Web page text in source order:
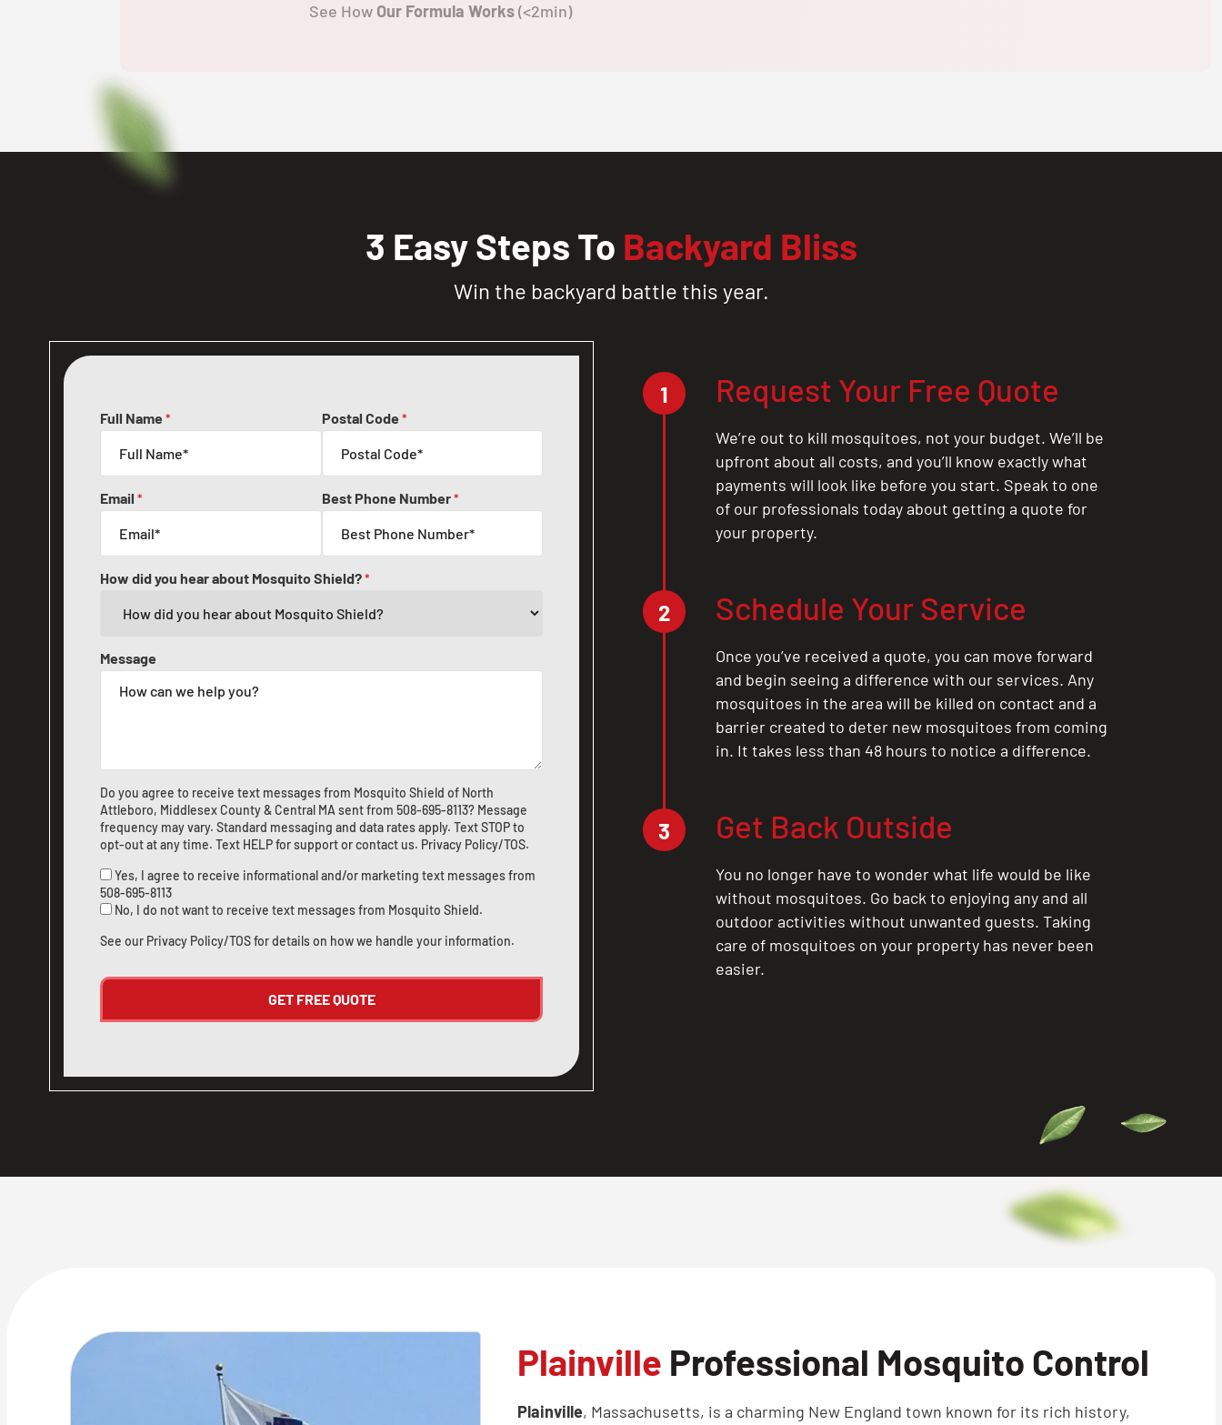
See How Our Formula Works(<2min)
3 Easy Steps To Backyard Bliss
Win the backyard battle this year.
Full Name * Postal Code *
Email * Best Phone Number*
How did you hear about Mosquito Shield?*
Message
Do you agree to receive text messages from Mosquito Shield of North
Attleboro, Middlesex County & Central MA sent from 508-695-8113? Message
frequency may vary. Standard messaging and data rates apply. Text STOP to
opt-out at any time. Text HELP for support orcontact us. Privacy Policy/TOS.
Yes, I agree to receive informational and/or marketing text messages from
508-695-8113
No, I do not want to receive text messages from Mosquito Shield.
See our Privacy Policy/TOSfor details on how we handle your information.
1 Request Your Free Quote
We’re out to kill mosquitoes, not your budget. We’ll be
upfront about all costs, and you’ll know exactly what
payments will look like before you start. Speak to one
of our professionals today about getting a quote for
your property.
2 Schedule Your Service
Once you’ve received a quote, you can move forward
and begin seeing a difference with our services. Any
mosquitoes in the area will be killed on contact and a
barrier created to deter new mosquitoes from coming
in. It takes less than 48 hours to notice a difference.
3 Get Back Outside
You no longer have to wonder what life would be like
without mosquitoes. Go back to enjoying any and all
outdoor activities without unwanted guests. Taking
care of mosquitoes on your property has never been
easier.
Plainville Professional Mosquito Control
Plainville, Massachusetts, is a charming New England town known for its rich history,